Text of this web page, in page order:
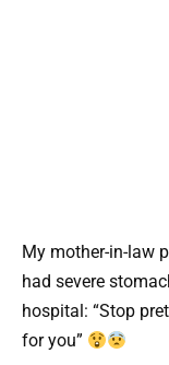
My mother-in-law
had severe
hospital: “Stop
for you”